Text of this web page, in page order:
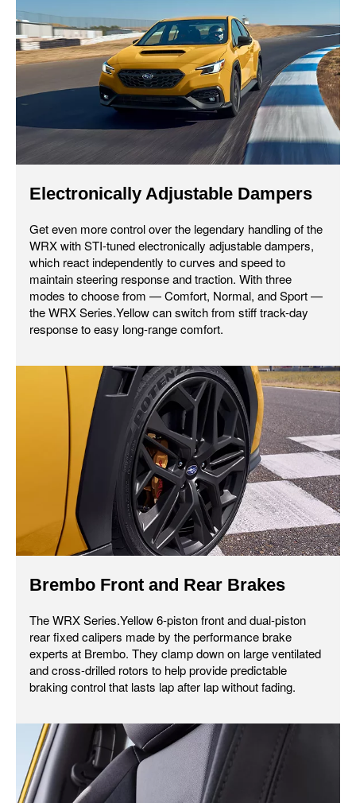
Electronically Adjustable Dampers
Get even more control over the legendary handling of the
WRX with STI-tuned electronically adjustable dampers,
which react independently to curves and speed to
maintain steering response and traction. With three
modes to choose from — Comfort, Normal, and Sport —
the WRX Series.Yellow can switch from stiff track-day
response to easy long-range comfort.
Brembo Front and Rear Brakes
The WRX Series.Yellow 6-piston front and dual-piston
rear fixed calipers made by the performance brake
experts at Brembo. They clamp down on large ventilated
and cross-drilled rotors to help provide predictable
braking control that lasts lap after lap without fading.